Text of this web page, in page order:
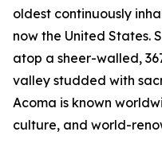
oldest continuously
now the United States.
atop a sheer-walled,
valley studded with
Acoma is known
culture, and world-